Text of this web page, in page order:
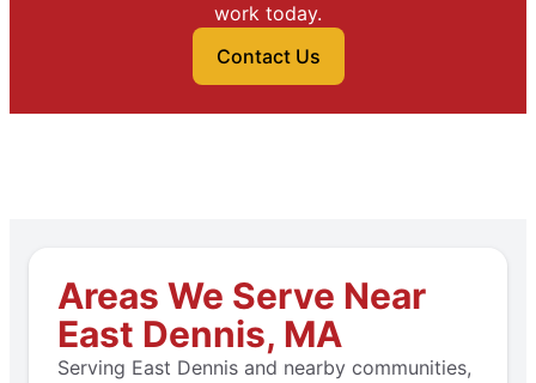
work today.
Contact Us
Areas We Serve Near
East Dennis, MA
Serving East Dennis and nearby communities,